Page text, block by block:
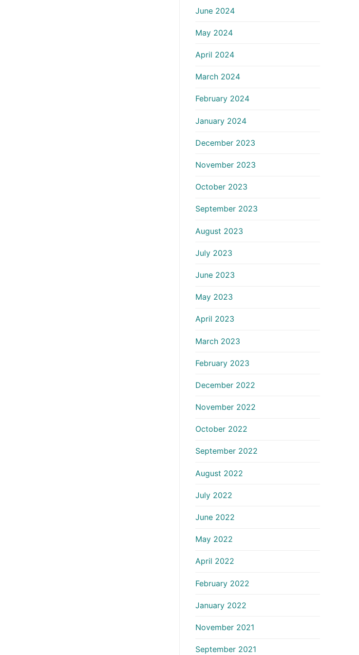
June 2024
May 2024
April 2024
March 2024
February 2024
January 2024
December 2023
November 2023
October 2023
September 2023
August 2023
July 2023
June 2023
May 2023
April 2023
March 2023
February 2023
December 2022
November 2022
October 2022
September 2022
August 2022
July 2022
June 2022
May 2022
April 2022
February 2022
January 2022
November 2021
September 2021